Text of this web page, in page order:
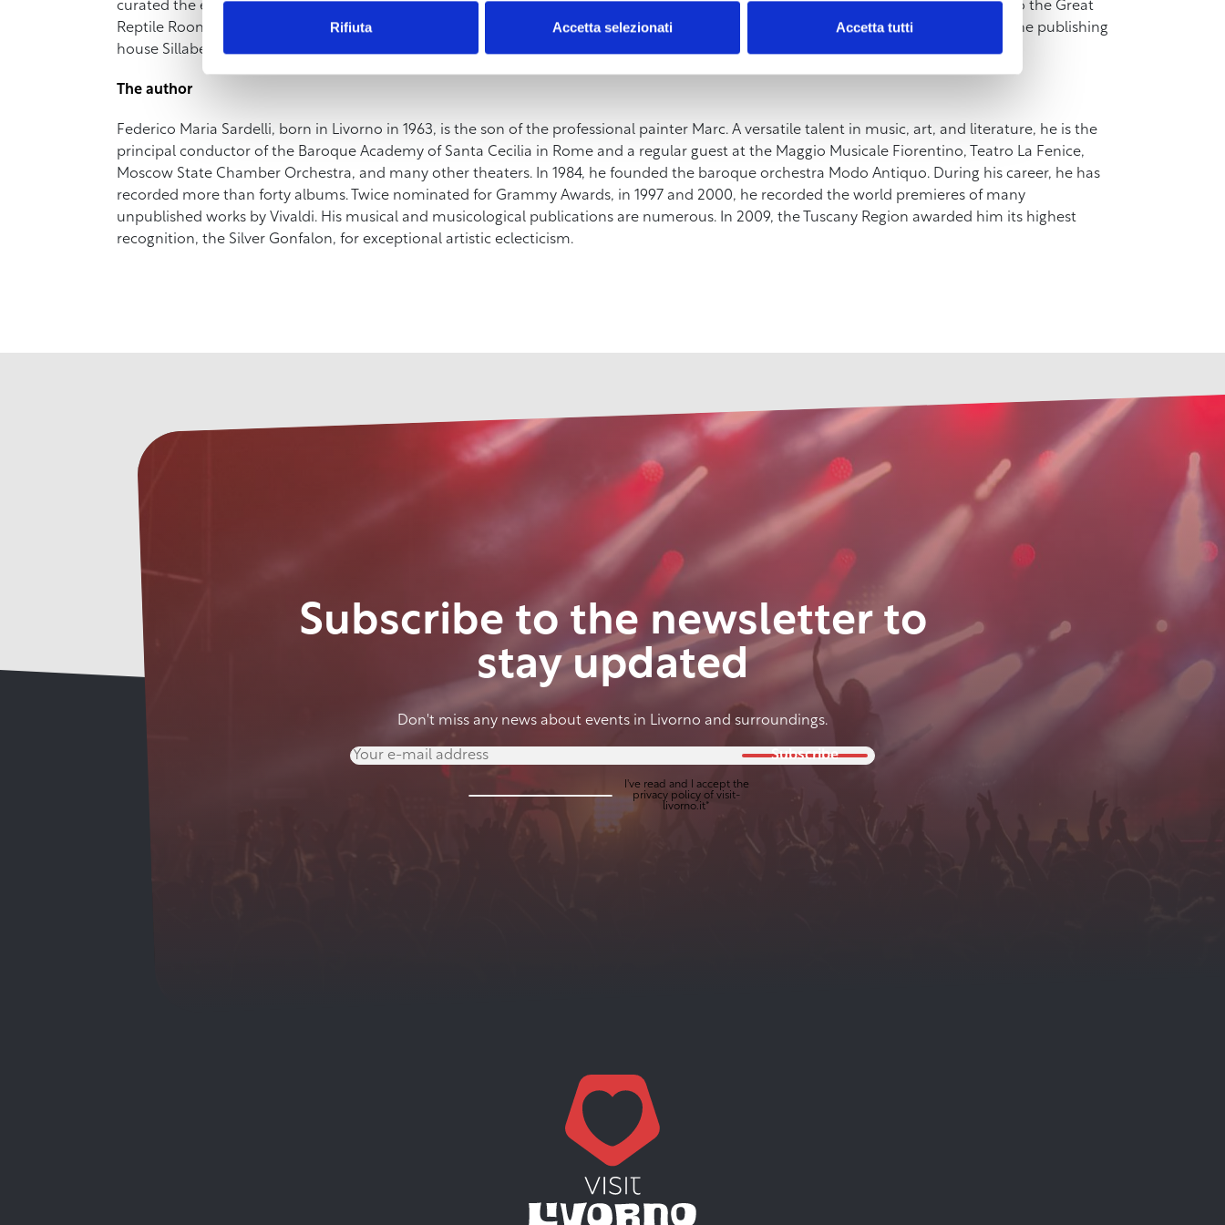
Rifiuta Accetta selezionati Accetta tutti
curated the exhibition “Leonardo da Vinci. Beauty and invention” at the Museum of the City of Livorno. On this occasion, admission to the Great
Reptile Room of the Museum of the City of Livorno will be free. The volume The Uffizi Self-portrait is available on the online store of the publishing
house Sillabe (www.sillabe.it).
The author
Federico Maria Sardelli, born in Livorno in 1963, is the son of the professional painter Marc. A versatile talent in music, art, and literature, he is the
principal conductor of the Baroque Academy of Santa Cecilia in Rome and a regular guest at the Maggio Musicale Fiorentino, Teatro La Fenice,
Moscow State Chamber Orchestra, and many other theaters. In 1984, he founded the baroque orchestra Modo Antiquo. During his career, he has
recorded more than forty albums. Twice nominated for Grammy Awards, in 1997 and 2000, he recorded the world premieres of many
unpublished works by Vivaldi. His musical and musicological publications are numerous. In 2009, the Tuscany Region awarded him its highest
recognition, the Silver Gonfalon, for exceptional artistic eclecticism.
Subscribe to the newsletter to
stay updated
Don't miss any news about events in Livorno and surroundings.
Subscribe
I've read and I accept the
privacy policyof visit-
livorno.it*